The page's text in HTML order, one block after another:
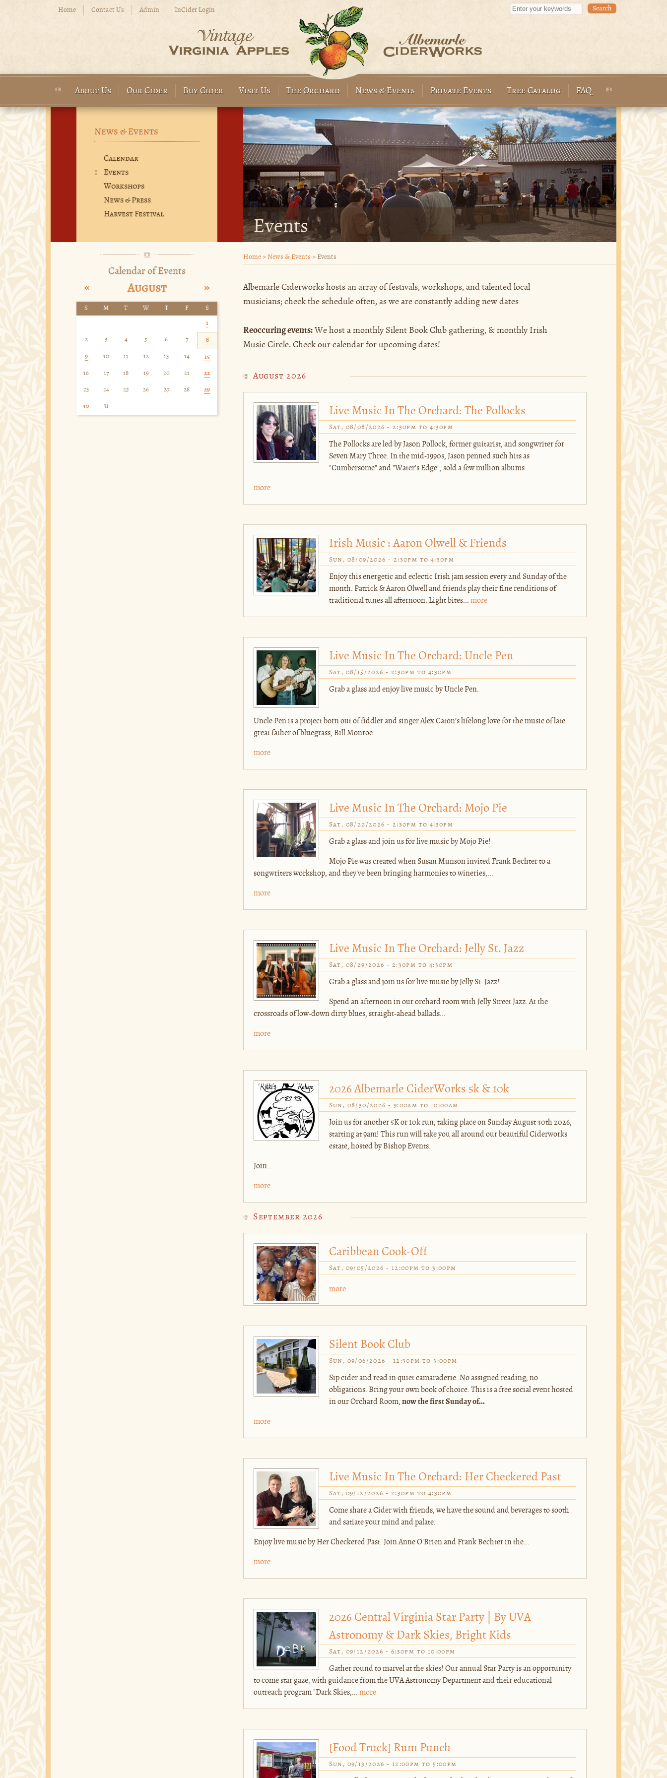
Skip to main contentHome Contact Us Admin InCider Login Enter your keywords
Main menu
About Us Our Cider Buy Cider Visit Us The Orchard News & Events Private Events Tree Catalog FAQ
Events
Home > News & Events > Events
Albemarle Ciderworks hosts an array of festivals, workshops, and talented local
musicians; check the schedule often, as we are constantly adding new dates
Reoccuring events:We host a monthly Silent Book Club gathering, & monthly Irish
Music Circle. Check our calendar for upcoming dates!
August 2026
Live Music In The Orchard: The Pollocks
Sat, 08/08/2026 - 2:30pm to 4:30pm
The Pollocks are led by Jason Pollock, former guitarist, and songwriter for
Seven Mary Three. In the mid-1990s, Jason penned such hits as
"Cumbersome" and "Water's Edge", sold a few million albums...
more
Irish Music : Aaron Olwell & Friends
Sun, 08/09/2026 - 2:30pm to 4:30pm
Enjoy this energetic and eclectic Irish jam session every 2nd Sunday of the
month. Patrick & Aaron Olwell and friends play their fine renditions of
traditional tunes all afternoon. Light bites... more
Live Music In The Orchard: Uncle Pen
Sat, 08/15/2026 - 2:30pm to 4:30pm
Grab a glass and enjoy live music by Uncle Pen.
Uncle Pen is a project born out of fiddler and singer Alex Caton’s lifelong love for the music of late
great father of bluegrass, Bill Monroe...
more
Live Music In The Orchard: Mojo Pie
Sat, 08/22/2026 - 2:30pm to 4:30pm
Grab a glass and join us for live music by Mojo Pie!
Mojo Pie was created when Susan Munson invited Frank Bechter to a
songwriters workshop, and they've been bringing harmonies to wineries,...
more
Live Music In The Orchard: Jelly St. Jazz
Sat, 08/29/2026 - 2:30pm to 4:30pm
Grab a glass and join us for live music by Jelly St. Jazz!
Spend an afternoon in our orchard room with Jelly Street Jazz. At the
crossroads of low-down dirty blues, straight-ahead ballads...
more
2026 Albemarle CiderWorks 5k & 10k
Sun, 08/30/2026 - 9:00am to 10:00am
Join us for another 5K or 10k run, taking place on Sunday August 30th 2026,
starting at 9am! This run will take you all around our beautiful Ciderworks
estate, hosted by Bishop Events.
Join...
more
September 2026
Caribbean Cook-Off
Sat, 09/05/2026 - 12:00pm to3:00pm
more
Silent Book Club
Sun, 09/06/2026 - 12:30pm to3:00pm
Sip cider and read in quiet camaraderie. No assigned reading, no
obligations. Bring your own book of choice. This is a free social event hosted
in our Orchard Room, now the first Sunday of...
more
Live Music In The Orchard: Her Checkered Past
Sat, 09/12/2026 - 2:30pm to 4:30pm
Come share a Cider with friends, we have the sound and beverages to sooth
and satiate your mind and palate.
Enjoy live music by Her Checkered Past. Join Anne O'Brien and Frank Bechter in the...
more
2026 Central Virginia Star Party | By UVA
Astronomy & Dark Skies, Bright Kids
Sat, 09/12/2026 - 6:30pm to 10:00pm
Gather round to marvel at the skies! Our annual Star Party is an opportunity
to come star gaze, with guidance from the UVA Astronomy Department and their educational
outreach program "Dark Skies,... more
[Food Truck] Rum Punch
Sun, 09/13/2026 - 12:00pm to5:00pm
News & Events
Calendar
Events
Workshops
News & Press
Harvest Festival
Calendar of Events
August
« »
S M T W T F S
1
2 3 4 5 6 7 8
9 10 11 12 13 14 15
16 17 18 19 20 21 22
23 24 25 26 27 28 29
30 31